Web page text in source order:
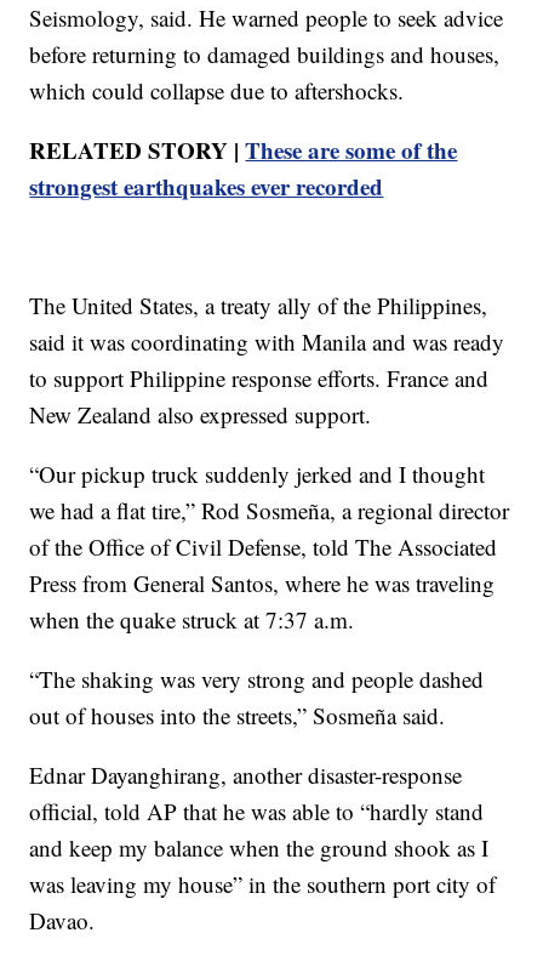
Seismology, said. He warned people to seek advice
before returning to damaged buildings and houses,
which could collapse due to aftershocks.
RELATED STORY |These are some of the
strongest earthquakes ever recorded
The United States, a treaty ally of the Philippines,
said it was coordinating with Manila and was ready
to support Philippine response efforts. France and
New Zealand also expressed support.
“Our pickup truck suddenly jerked and I thought
we had a flat tire,” Rod Sosmeña, a regional director
of the Office of Civil Defense, told The Associated
Press from General Santos, where he was traveling
when the quake struck at 7:37 a.m.
“The shaking was very strong and people dashed
out of houses into the streets,” Sosmeña said.
Ednar Dayanghirang, another disaster-response
official, told AP that he was able to “hardly stand
and keep my balance when the ground shook as I
was leaving my house” in the southern port city of
Davao.